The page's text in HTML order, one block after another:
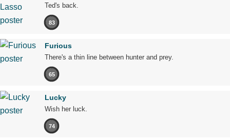
Ted's back.
83
Furious
There's a thin line between hunter and prey.
65
Lucky
Wish her luck.
74